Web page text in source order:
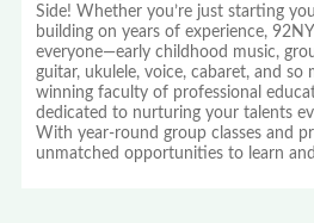
Side! Whether you’re just starting
building on years of experience,
everyone—early childhood music,
guitar, ukulele, voice, cabaret, and
winning faculty of professional
dedicated to nurturing your talents
With year-round group classes and
unmatched opportunities to learn